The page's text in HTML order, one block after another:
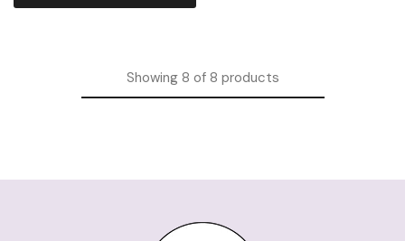
Showing8 of 8 products